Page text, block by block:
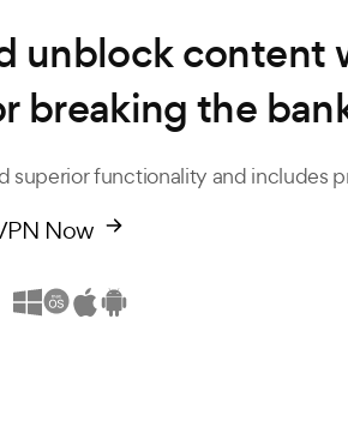
unblock content
breaking the
superior functionality and includes
Now